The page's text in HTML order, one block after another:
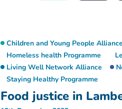
Food justice in
Children and Young People Alliance
Homeless health Programme
Living Well Network Alliance
Staying Healthy Programme